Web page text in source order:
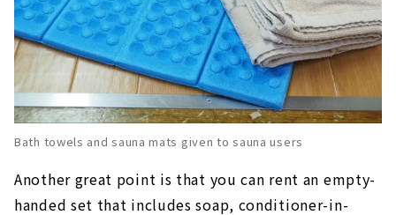
Bath towels and sauna mats given to sauna users
Another great point is that you can rent an empty-
handed set that includes soap, conditioner-in-